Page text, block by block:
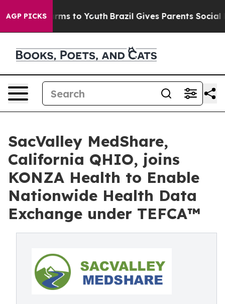
AGP PICKSHarms to Youth Brazil Gives Parents Social
SacValley MedShare,
California QHIO, joins
KONZA Health to Enable
Nationwide Health Data
Exchange under TEFCA™